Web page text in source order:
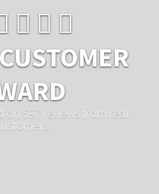
on 597 reviews from real